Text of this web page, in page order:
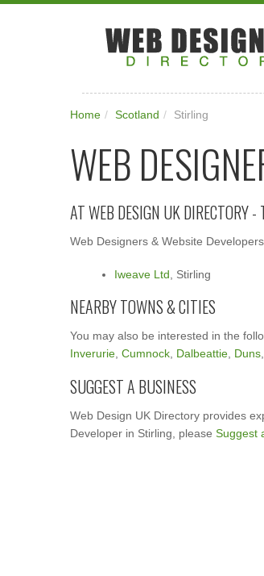
Home / Scotland / Stirling
WEB
AT WEB DESIGN UK DIRECTORY
Web Designers & Website
Iweave Ltd , Stirling
NEARBY TOWNS & CITIES
You may also be interested in the
Inverurie Cumnock Dalbeattie Duns
SUGGEST A BUSINESS
Web Design UK Directory provides
Developer in Stirling, please Suggest